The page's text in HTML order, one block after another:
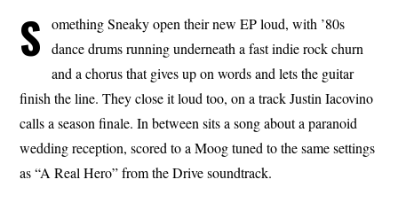
S
omething Sneaky open their new EP loud, with ’80s
dance drums running underneath a fast indie rock churn
and a chorus that gives up on words and lets the guitar
finish the line. They close it loud too, on a track Justin Iacovino
calls a season finale. In between sits a song about a paranoid
wedding reception, scored to a Moog tuned to the same settings
as “A Real Hero” from the Drive soundtrack.